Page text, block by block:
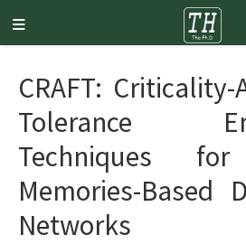
CRAFT:
Tolerance
Techniques
Memories-Based
Networks